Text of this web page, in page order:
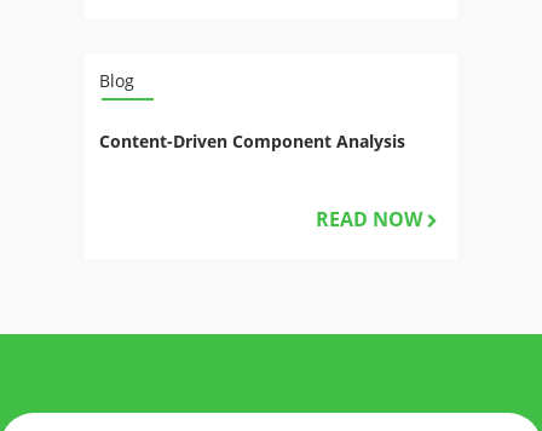
Blog
Content-Driven Component Analysis
READ NOW